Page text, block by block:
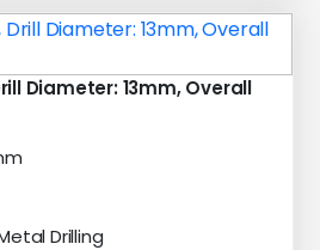
Diameter: 13mm, Overall
Drilling